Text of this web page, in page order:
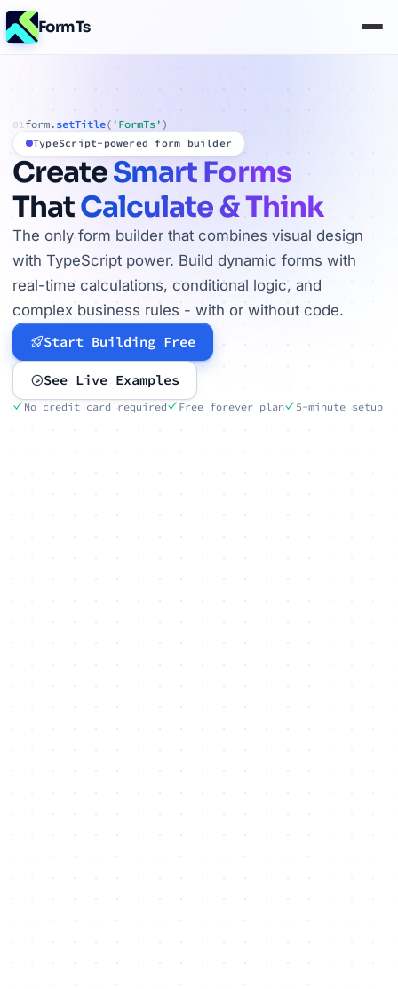
FormTs
01form. setTitle( 'FormTs' )
TypeScript-powered form builder
CreateSmart Forms
ThatCalculate & Think
The only form builder that combines visual design
with TypeScript power. Build dynamic forms with
real-time calculations, conditional logic, and
complex business rules - with or without code.
Start Building Free
See Live Examples
No credit card required Free forever plan 5-minute setup